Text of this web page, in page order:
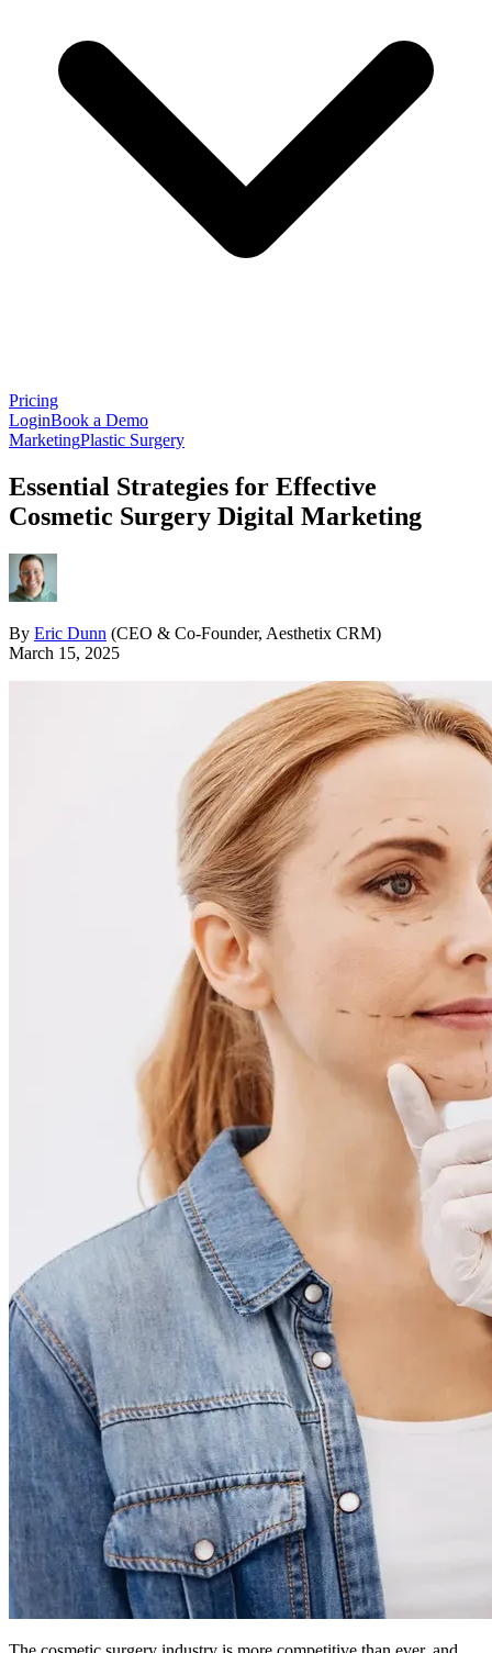
Pricing
LoginBook a Demo
MarketingPlastic Surgery
Essential Strategies for Effective
Cosmetic Surgery Digital Marketing
By Eric Dunn (CEO & Co-Founder, Aesthetix CRM)
March 15, 2025